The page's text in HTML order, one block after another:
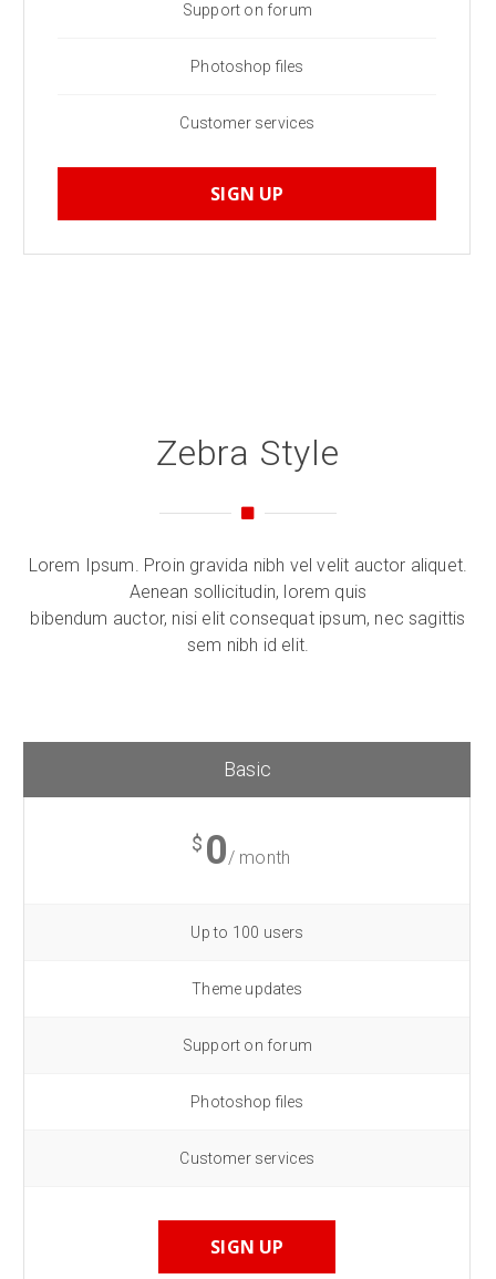
Support on forum
Photoshop files
Customer services
SIGN UP
Zebra Style
Lorem Ipsum. Proin gravida nibh vel velit auctor aliquet.
Aenean sollicitudin, lorem quis
bibendum auctor, nisi elit consequat ipsum, nec sagittis
sem nibh id elit.
Basic
$ 0/ month
Up to 100 users
Theme updates
Support on forum
Photoshop files
Customer services
SIGN UP